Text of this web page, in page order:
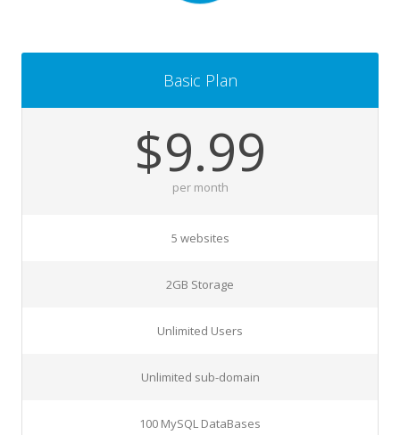
Basic Plan
$9.99
per month
5 websites
2GB Storage
Unlimited Users
Unlimited sub-domain
100 MySQL DataBases